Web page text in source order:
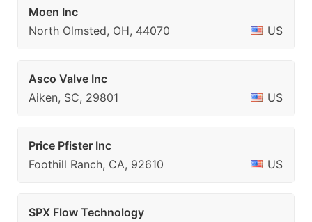
Moen Inc
North Olmsted, OH, 44070
US
Asco Valve Inc
Aiken, SC, 29801
US
Price Pfister Inc
Foothill Ranch, CA, 92610
US
SPX Flow Technology